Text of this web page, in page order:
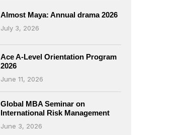
Almost Maya: Annual drama 2026
July 3, 2026
Ace A-Level Orientation Program
2026
June 11, 2026
Global MBA Seminar on
International Risk Management
June 3, 2026